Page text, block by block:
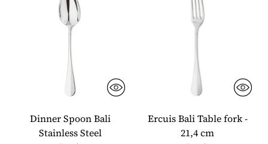
Dinner Spoon Bali
Stainless Steel
Ercuis Bali Table fork -
21,4 cm